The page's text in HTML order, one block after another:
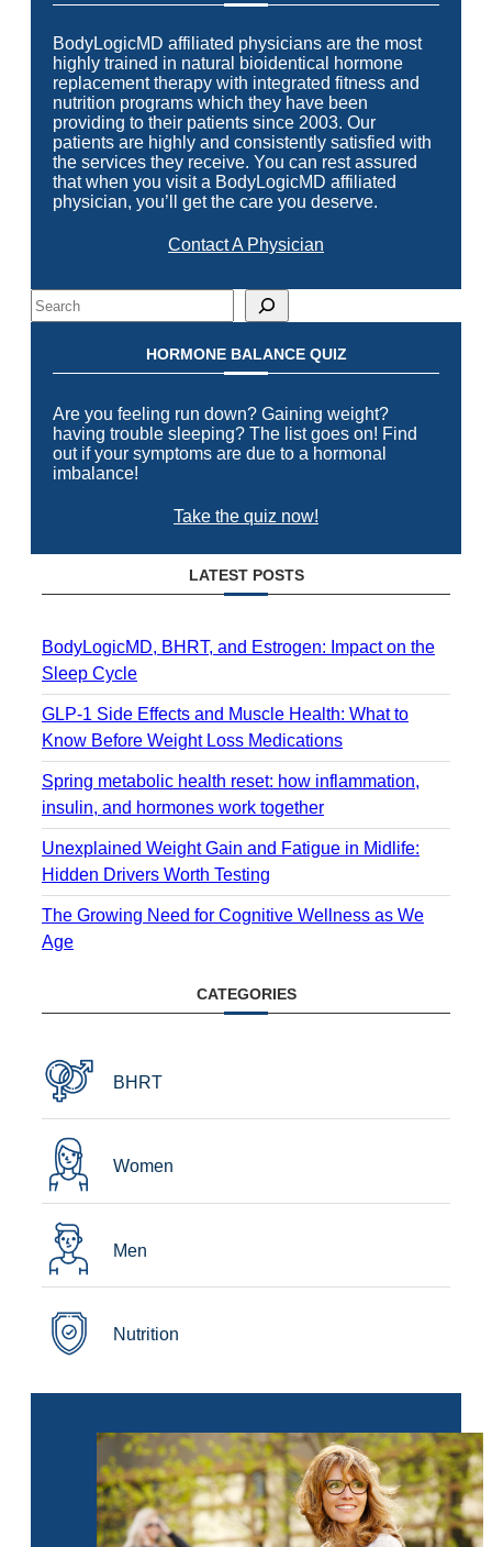
BodyLogicMD affiliated physicians are the most
highly trained in natural bioidentical hormone
replacement therapy with integrated fitness and
nutrition programs which they have been
providing to their patients since 2003. Our
patients are highly and consistently satisfied with
the services they receive. You can rest assured
that when you visit a BodyLogicMD affiliated
physician, you’ll get the care you deserve.
Contact A Physician
Search
HORMONE BALANCE QUIZ
Are you feeling run down? Gaining weight?
having trouble sleeping? The list goes on! Find
out if your symptoms are due to a hormonal
imbalance!
Take the quiz now!
LATEST POSTS
BodyLogicMD, BHRT, and Estrogen: Impact on the
Sleep Cycle
GLP-1 Side Effects and Muscle Health: What to
Know Before Weight Loss Medications
Spring metabolic health reset: how inflammation,
insulin, and hormones work together
Unexplained Weight Gain and Fatigue in Midlife:
Hidden Drivers Worth Testing
The Growing Need for Cognitive Wellness as We
Age
CATEGORIES
BHRT
Women
Men
Nutrition